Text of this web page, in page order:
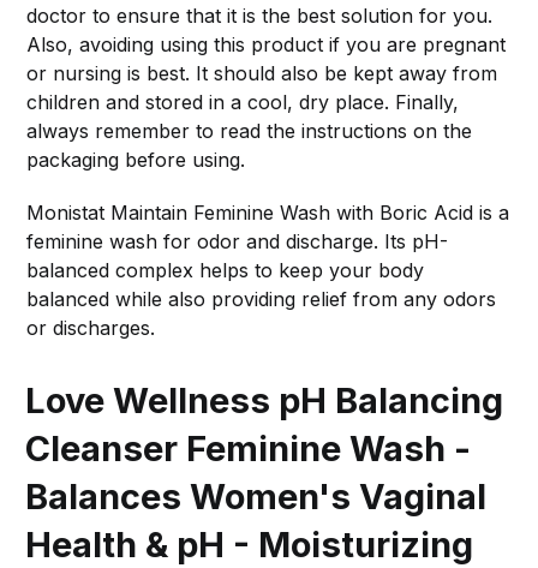
doctor to ensure that it is the best solution for you.
Also, avoiding using this product if you are pregnant
or nursing is best. It should also be kept away from
children and stored in a cool, dry place. Finally,
always remember to read the instructions on the
packaging before using.
Monistat Maintain Feminine Wash with Boric Acid is a
feminine wash for odor and discharge. Its pH-
balanced complex helps to keep your body
balanced while also providing relief from any odors
or discharges.
Love Wellness pH Balancing
Cleanser Feminine Wash -
Balances Women's Vaginal
Health & pH - Moisturizing